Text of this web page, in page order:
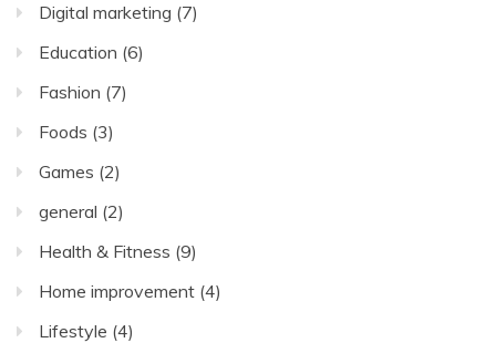
Digital marketing (7)
Education (6)
Fashion (7)
Foods (3)
Games (2)
general (2)
Health & Fitness (9)
Home improvement (4)
Lifestyle (4)